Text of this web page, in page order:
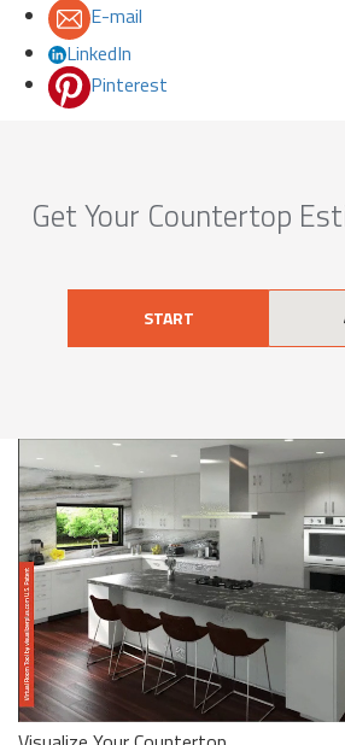
E-mail
LinkedIn
Pinterest
Get Your Countertop
START